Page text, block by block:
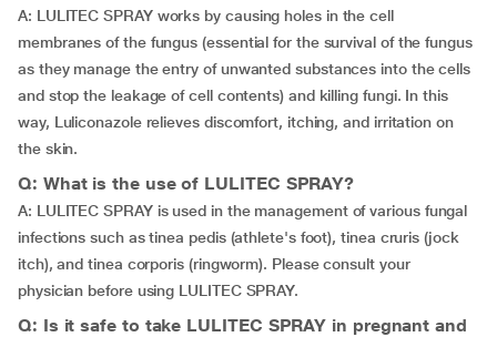
A: LULITEC SPRAY works by causing holes in the cell
membranes of the fungus (essential for the survival of the fungus
as they manage the entry of unwanted substances into the cells
and stop the leakage of cell contents) and killing fungi. In this
way, Luliconazole relieves discomfort, itching, and irritation on
the skin.
Q: What is the use of LULITEC SPRAY?
A: LULITEC SPRAY is used in the management of various fungal
infections such as tinea pedis (athlete's foot), tinea cruris (jock
itch), and tinea corporis (ringworm). Please consult your
physician before using LULITEC SPRAY.
Q: Is it safe to take LULITEC SPRAY in pregnant and